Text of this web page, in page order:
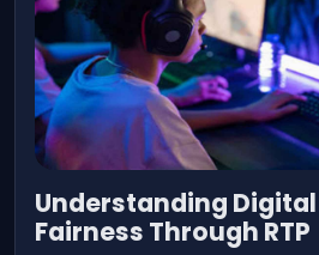
Understanding
Fairness Through RTP